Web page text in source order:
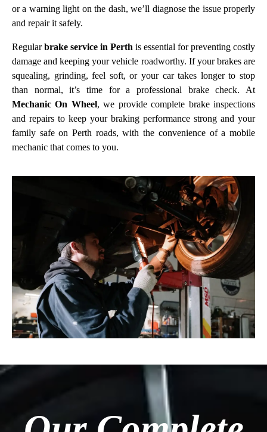
or a warning light on the dash, we’ll diagnose the issue properly
and repair it safely.
Regularbrake service in Perth is essential for preventing costly
damage and keeping your vehicle roadworthy. If your brakes are
squealing, grinding, feel soft, or your car takes longer to stop
than normal, it’s time for a professional brake check. At
Mechanic On Wheel, we provide complete brake inspections
and repairs to keep your braking performance strong and your
family safe on Perth roads, with the convenience of a mobile
mechanic that comes to you.